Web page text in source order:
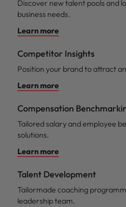
Discover new talent pools and
business needs.
Learn more
Competitor Insights
Position your brand to attract
Learn more
Compensation
Tailored salary and employee
solutions.
Learn more
Talent Development
Tailormade coaching
leadership team.